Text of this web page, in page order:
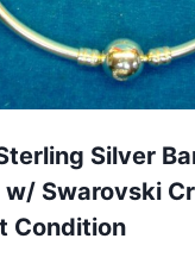
Silver
Swarovski
Condition